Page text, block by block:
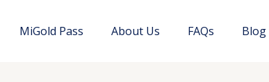
MiGold Pass About Us FAQs Blog